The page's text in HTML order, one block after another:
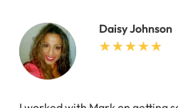
Daisy Johnson